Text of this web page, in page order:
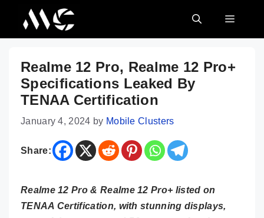
content
MENU
Realme 12 Pro, Realme 12 Pro+
Specifications Leaked By
TENAA Certification
January 4, 2024 by Mobile Clusters
Share:
Realme 12 Pro & Realme 12 Pro+ listed on
TENAA Certification, with stunning displays,